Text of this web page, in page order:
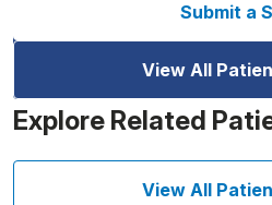
Submit a
View All
Explore Related
View All